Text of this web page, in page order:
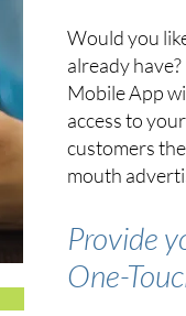
Would you
already
Mobile App
access to
customers
mouth
Provide
One-